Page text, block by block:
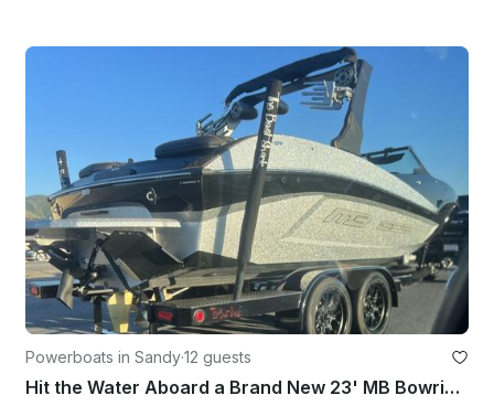
Powerboats in Sandy·12 guests
Hit the Water Aboard a Brand New 23' MB Bowrider Surf Boat in Draper, Utah